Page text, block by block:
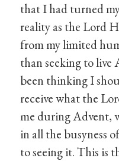
that I had turned
reality as the Lord
from my limited
than seeking to live
been thinking I
receive what the
me during Advent,
in all the busyness
to seeing it. This is